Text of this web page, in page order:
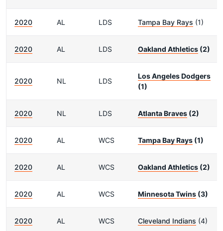
2020 AL LDS Tampa Bay Rays (1)
2020 AL LDS Oakland Athletics (2)
2020 NL LDS
Los Angeles Dodgers
(1)
2020 NL LDS Atlanta Braves (2)
2020 AL WCS Tampa Bay Rays (1)
2020 AL WCS Oakland Athletics (2)
2020 AL WCS Minnesota Twins (3)
2020 AL WCS Cleveland Indians (4)